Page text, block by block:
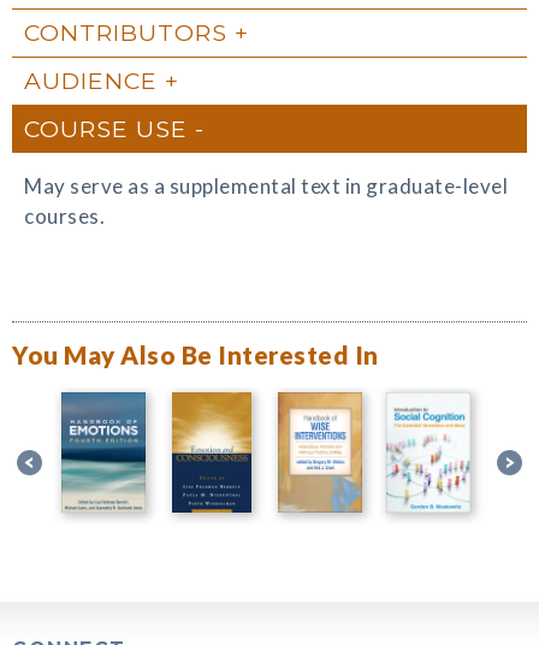
CONTRIBUTORS
AUDIENCE
COURSE USE
May serve as a supplemental text in graduate-level
courses.
You May Also Be Interested In